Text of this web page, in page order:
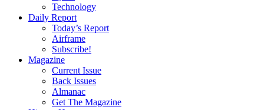
Technology
Daily Report
Today’s Report
Airframe
Subscribe!
Magazine
Current Issue
Back Issues
Almanac
Get The Magazine